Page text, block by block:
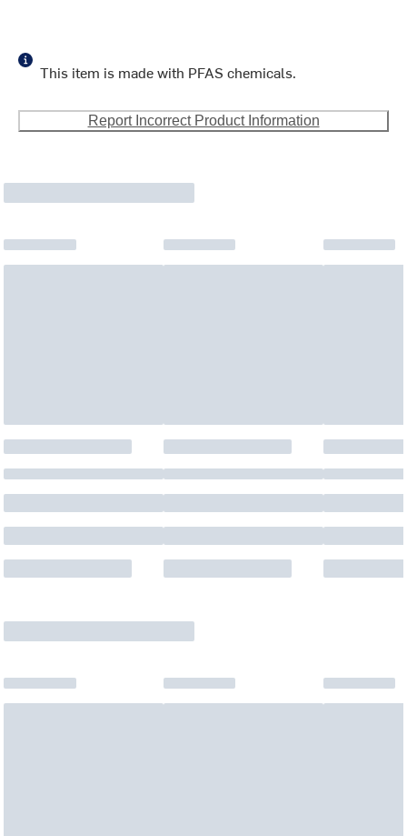
This item is made with PFAS chemicals.
Report Incorrect Product Information